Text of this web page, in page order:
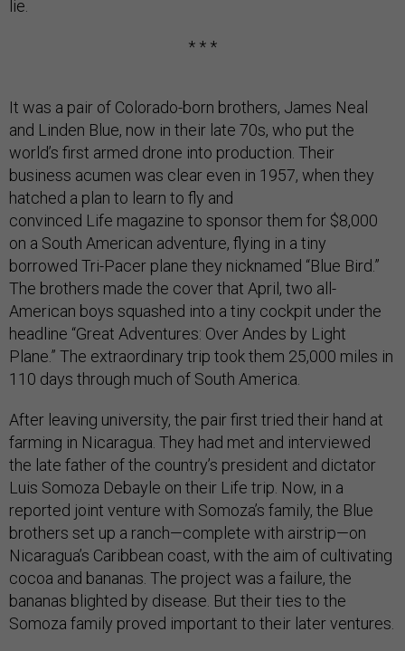
lie.
* * *
It was a pair of Colorado-born brothers, James Neal
and Linden Blue, now in their late 70s, who put the
world’s first armed drone into production. Their
business acumen was clear even in 1957, when they
hatched a plan to learn to fly and
convinced Life magazine to sponsor them for $8,000
on a South American adventure, flying in a tiny
borrowed Tri-Pacer plane they nicknamed “Blue Bird.”
The brothers made the cover that April, two all-
American boys squashed into a tiny cockpit under the
headline “Great Adventures: Over Andes by Light
Plane.” The extraordinary trip took them 25,000 miles in
110 days through much of South America.
After leaving university, the pair first tried their hand at
farming in Nicaragua. They had met and interviewed
the late father of the country’s president and dictator
Luis Somoza Debayle on their Life trip. Now, in a
reported joint venture with Somoza’s family, the Blue
brothers set up a ranch—complete with airstrip—on
Nicaragua’s Caribbean coast, with the aim of cultivating
cocoa and bananas. The project was a failure, the
bananas blighted by disease. But their ties to the
Somoza family proved important to their later ventures.